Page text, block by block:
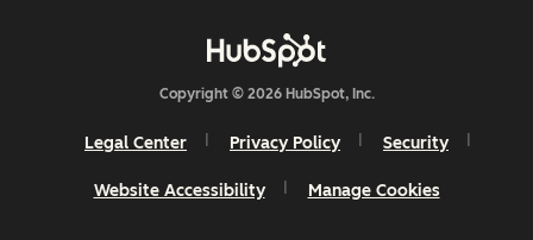
Copyright © 2026 HubSpot, Inc.
Legal Center Privacy Policy Security
Website Accessibility Manage Cookies